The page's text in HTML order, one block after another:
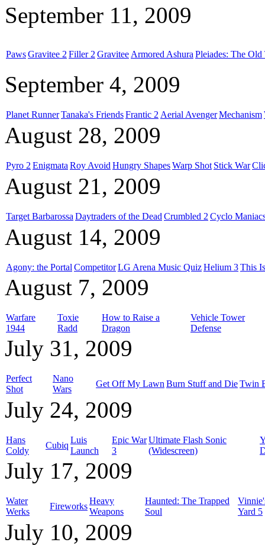
September 11, 2009
PawsGravitee 2 Filler 2 Gravitee Armored Ashura Pleiades: The Old
September 4, 2009
Planet RunnerTanaka's FriendsFrantic 2 Aerial AvengerMechanism
August 28, 2009
Pyro 2 Enigmata Roy Avoid Hungry ShapesWarp Shot Stick War
August 21, 2009
Target Barbarossa Daytraders of the Dead Crumbled 2 Cyclo
August 14, 2009
Agony: the Portal CompetitorLG Arena Music QuizHelium 3This
August 7, 2009
Warfare
1944
Toxie
Radd
How to Raise a
Dragon
Vehicle Tower
Defense
July 31, 2009
Perfect
Shot
Nano
Wars
Get Off My Lawn Burn Stuff and DieTwin
July 24, 2009
Hans
Coldy
Cubiq
Luis
Launch
Epic War
3
Ultimate Flash Sonic
(Widescreen)
July 17, 2009
Water
Werks
Fireworks
Heavy
Weapons
Haunted: The Trapped
Soul
Yard 5
July 10, 2009